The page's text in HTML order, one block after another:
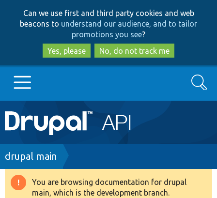
to
main
content
to
search
Can we use first and third party cookies and web
beacons to understand our audience, and to tailor
promotions you see?
Yes, please
No, do not track me
Main
navigation
Go to Drupal.org
Drupal 8+
Search
Breadcrumb
drupal main
Warning
You are browsing documentation for drupal
main, which is the development branch.